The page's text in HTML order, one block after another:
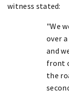
witness stated:
"We
over
and
front
the